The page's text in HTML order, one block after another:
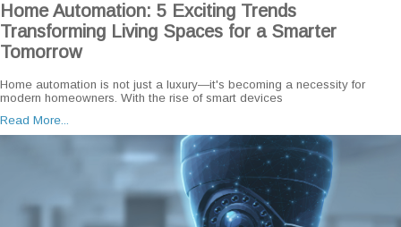
Home Automation: 5 Exciting Trends
Transforming Living Spaces for a Smarter
Tomorrow
Home automation is not just a luxury—it's becoming a necessity for
modern homeowners. With the rise of smart devices
Read More...